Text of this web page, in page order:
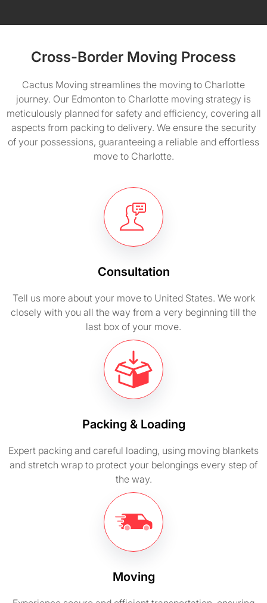
Cross-Border Moving Process
Cactus Moving streamlines the moving to Charlotte
journey. Our Edmonton to Charlotte moving strategy is
meticulously planned for safety and efficiency, covering all
aspects from packing to delivery. We ensure the security
of your possessions, guaranteeing a reliable and effortless
move to Charlotte.
Consultation
Tell us more about your move to United States. We work
closely with you all the way from a very beginning till the
last box of your move.
Packing & Loading
Expert packing and careful loading, using moving blankets
and stretch wrap to protect your belongings every step of
the way.
Moving